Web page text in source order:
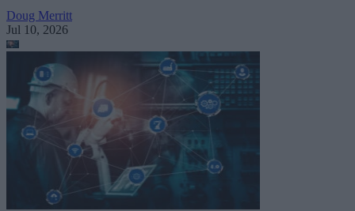
Doug Merritt
Jul 10, 2026